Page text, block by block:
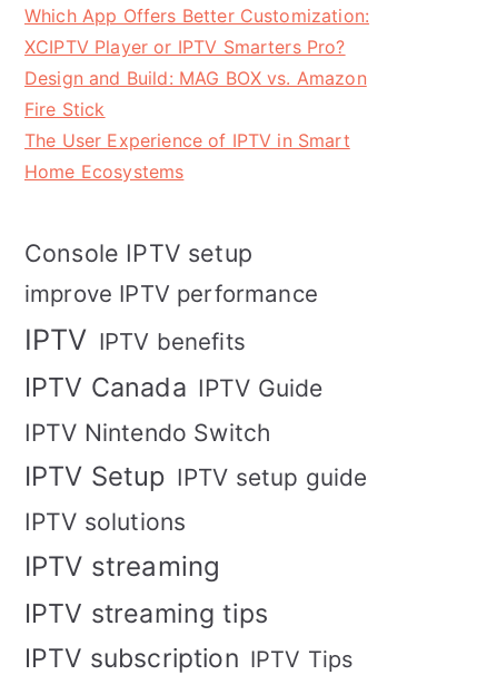
Which App Offers Better Customization:
XCIPTV Player or IPTV Smarters Pro?
Design and Build: MAG BOX vs. Amazon
Fire Stick
The User Experience of IPTV in Smart
Home Ecosystems
Console IPTV setup
improve IPTV performance
IPTV IPTV benefits
IPTV Canada IPTV Guide
IPTV Nintendo Switch
IPTV Setup IPTV setup guide
IPTV solutions
IPTV streaming
IPTV streaming tips
IPTV subscription IPTV Tips